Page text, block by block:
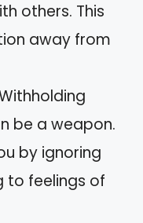
others. This
away from
be a weapon.
by ignoring
to feelings of